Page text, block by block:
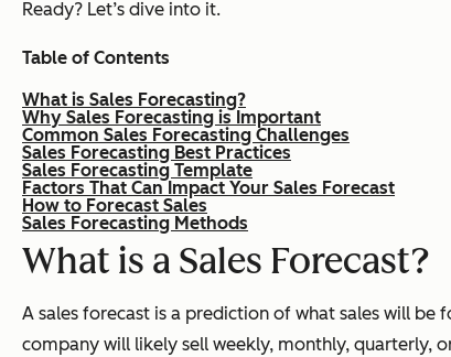
Ready? Let’s dive into it.
Table of Contents
What is Sales Forecasting?
Why Sales Forecasting is Important
Common Sales Forecasting Challenges
Sales Forecasting Best Practices
Sales Forecasting Template
Factors That Can Impact Your Sales Forecast
How to Forecast Sales
Sales Forecasting Methods
What is a Sales Forecast?
A sales forecast is a prediction of what sales will
company will likely sell weekly, monthly, quarterly,